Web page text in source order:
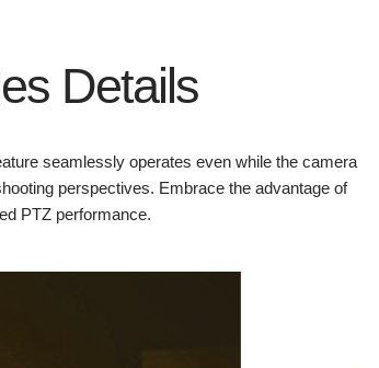
Details
seamlessly operates even while the camera
perspectives. Embrace the advantage of
PTZ performance.